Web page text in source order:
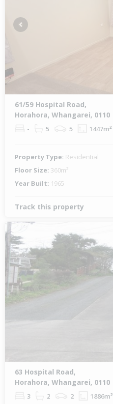
Previous
61/59 Hospital Road,
Horahora, Whangarei, 0110
- 5 5 1447m²
Property Type: Residential
Floor Size: 360m²
Year Built: 1965
Track this property
63 Hospital Road,
Horahora, Whangarei, 0110
3 2 2 1886m²